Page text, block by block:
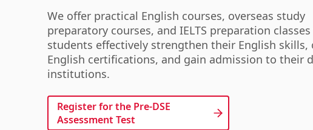
We offer practical English courses, overseas study
preparatory courses, and IELTS preparation
students effectively strengthen their English skills,
English certifications, and gain admission to their
institutions.
Register for the Pre-DSE
Assessment Test